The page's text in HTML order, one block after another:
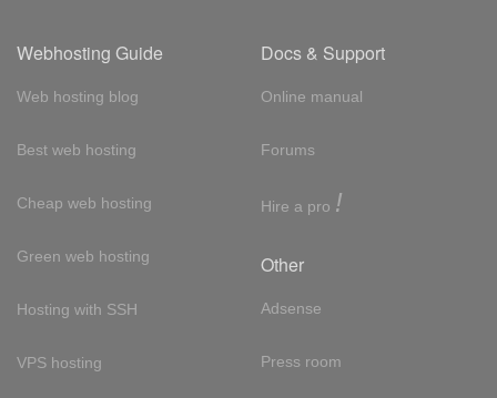
Webhosting Guide
Web hosting blog
Best web hosting
Cheap web hosting
Green web hosting
Hosting with SSH
VPS hosting
Docs & Support
Online manual
Forums
Hire a pro !
Other
Adsense
Press room